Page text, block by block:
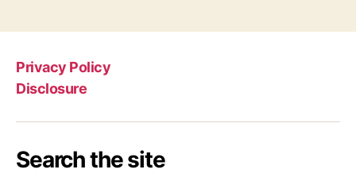
Privacy Policy
Disclosure
Search the site